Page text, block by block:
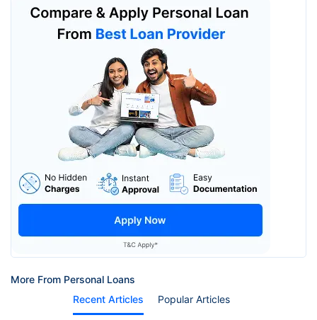
More From Personal Loans
Recent Articles
Popular Articles